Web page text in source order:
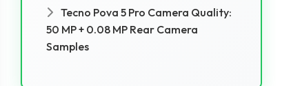
Tecno Pova 5 Pro Camera Quality:
50 MP + 0.08 MP Rear Camera
Samples